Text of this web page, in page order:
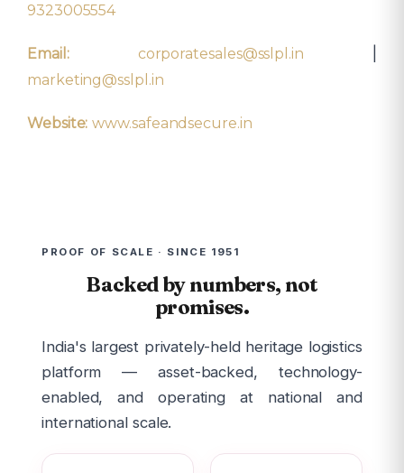
9323005554
Email: corporatesales@sslpl.in
marketing@sslpl.in
Website: www.safeandsecure.in
PROOF OF SCALE · SINCE 1951
Backed by numbers, not
promises.
India's largest privately-held heritage logistics
platform — asset-backed, technology-
enabled, and operating at national and
international scale.